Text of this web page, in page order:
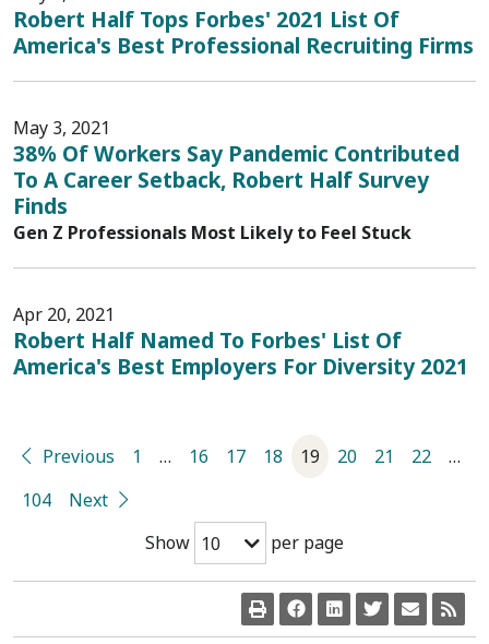
Robert Half Tops Forbes' 2021 List Of
America's Best Professional Recruiting Firms
May 3, 2021
38% Of Workers Say Pandemic Contributed
To A Career Setback, Robert Half Survey
Finds
Gen Z Professionals Most Likely to Feel Stuck
Apr 20, 2021
Robert Half Named To Forbes' List Of
America's Best Employers For Diversity 2021
Show 10 per page
Previous 1 … 16 17 18 19 20 21 22
…
104
Next